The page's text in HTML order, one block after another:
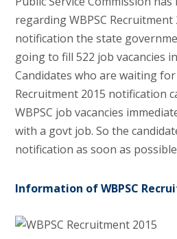
regarding WBPSC
notification the state
going to fill 522 job vacancies
Candidates who are waiting for
Recruitment 2015 notification
WBPSC job vacancies
with a govt job. So the
notification as soon as
Information of WBPSC